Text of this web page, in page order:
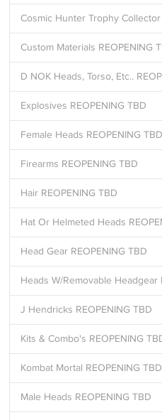
Cosmic Hunter Trophy Collector
Custom Materials REOPENING
D NOK Heads, Torso, Etc..
Explosives REOPENING TBD
Female Heads REOPENING TBD
Firearms REOPENING TBD
Hair REOPENING TBD
Hat Or Helmeted Heads
Head Gear REOPENING TBD
Heads W/Removable Headgear
J Hendricks REOPENING TBD
Kits & Combo's REOPENING
Kombat Mortal REOPENING TBD
Male Heads REOPENING TBD